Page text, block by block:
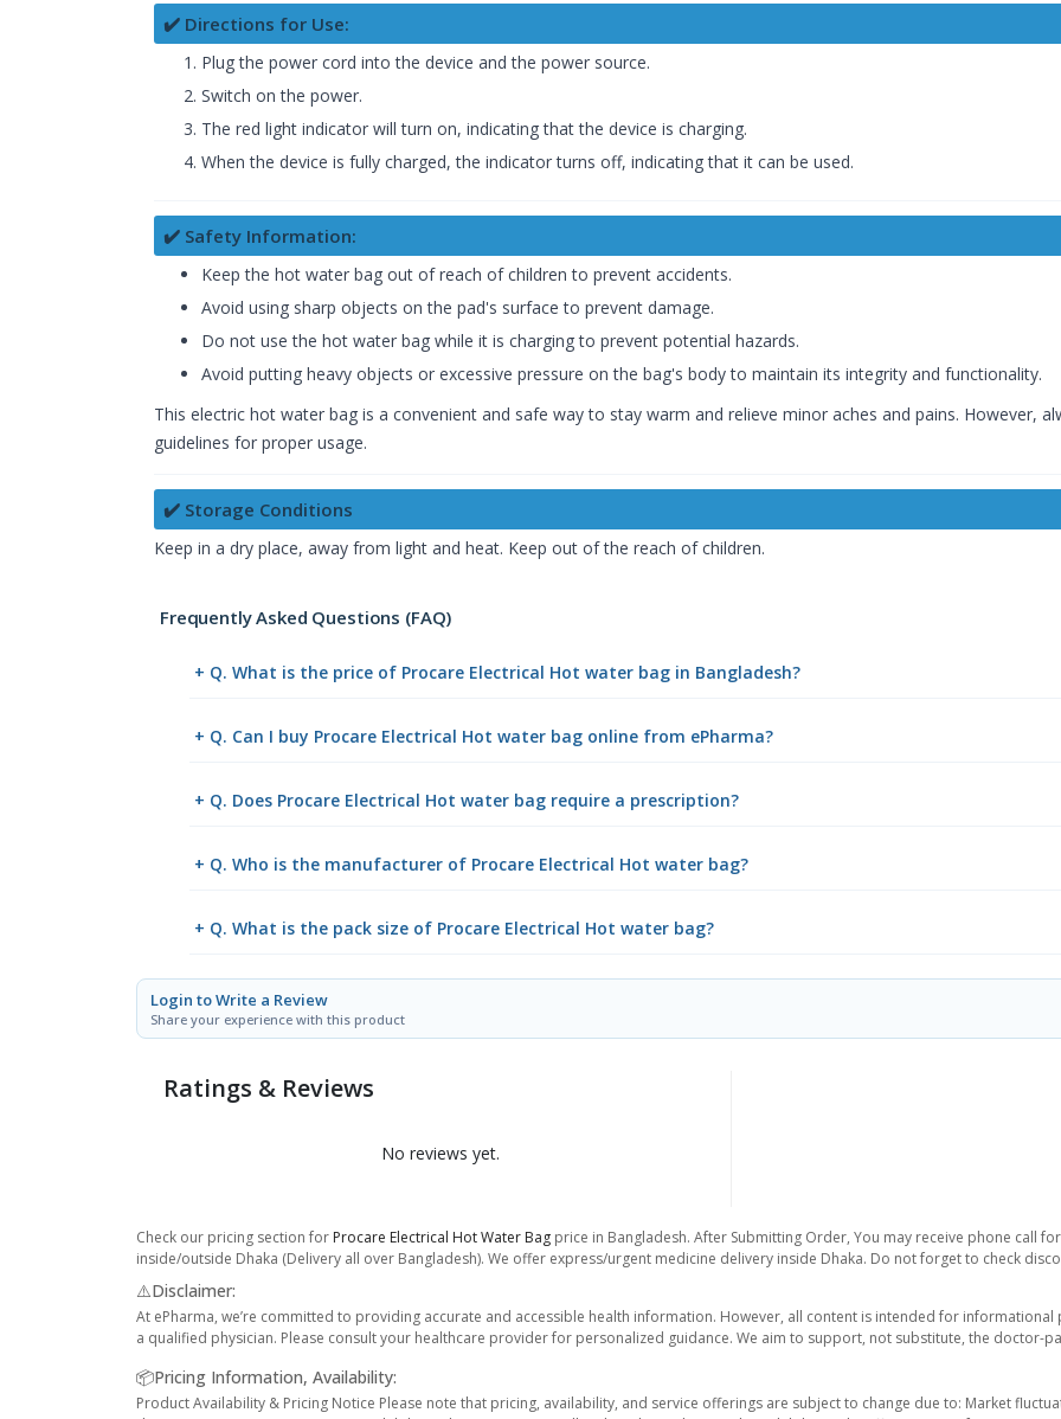
✔️ Directions for Use:
Plug the power cord into the device and the power source.
Switch on the power.
The red light indicator will turn on, indicating that the device is charging.
When the device is fully charged, the indicator turns off, indicating that it can be used.
✔️ Safety Information:
Keep the hot water bag out of reach of children to prevent accidents.
Avoid using sharp objects on the pad's surface to prevent damage.
Do not use the hot water bag while it is charging to prevent potential hazards.
Avoid putting heavy objects or excessive pressure on the bag's body to maintain its integrity and functionality.
This electric hot water bag is a convenient and safe way to stay warm and relieve minor aches and pains. However,
guidelines for proper usage.
✔️ Storage Conditions
Keep in a dry place, away from light and heat. Keep out of the reach of children.
Frequently Asked Questions (FAQ)
+ Q. What is the price of Procare Electrical Hot water bag in Bangladesh?
+ Q. Can I buy Procare Electrical Hot water bag online from ePharma?
+ Q. Does Procare Electrical Hot water bag require a prescription?
+ Q. Who is the manufacturer of Procare Electrical Hot water bag?
+ Q. What is the pack size of Procare Electrical Hot water bag?
Login to Write a Review
Share your experience with this product
Ratings & Reviews
No reviews yet.
Check our pricing section for Procare Electrical Hot Water Bag price in Bangladesh. After Submitting Order, You may receive phone call
inside/outside Dhaka (Delivery all over Bangladesh). We offer express/urgent medicine delivery inside Dhaka. Do not forget to check
⚠️Disclaimer:
At ePharma, we’re committed to providing accurate and accessible health information. However, all content is intended for
a qualified physician. Please consult your healthcare provider for personalized guidance. We aim to support, not substitute, the doctor-
📦Pricing Information, Availability:
Product Availability & Pricing Notice Please note that pricing, availability, and service offerings are subject to change due to: Market